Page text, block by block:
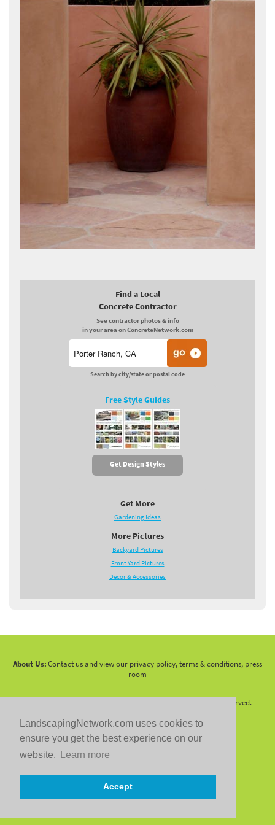
LandscapingNetwork.com uses cookies to
ensure you get the best experience on our
website.
Learn more
Accept
Find a Local
Concrete Contractor
See contractor photos & info
in your area on ConcreteNetwork.com
Search by city/state or postal code
Free Style Guides
Get Design Styles
Get More
Gardening Ideas
More Pictures
Backyard Pictures
Front Yard Pictures
Decor & Accessories
About Us:Contact us and view our privacy policy, terms & conditions, press
room
2026 LandscapingNetwork.Com - All Rights Reserved.